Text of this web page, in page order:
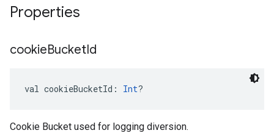
Properties
cookieBucketId
val cookieBucketId : Int?
Cookie Bucket used for logging diversion.